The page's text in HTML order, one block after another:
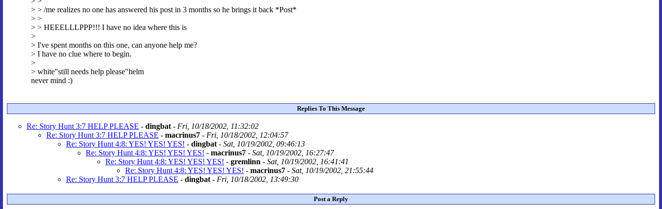
> > /me realizes no one has answered his post in 3 months so he brings it back *Post*
> >
> > HEEELLLPPP!!! I have no idea where this is
>
> I've spent months on this one, can anyone help me?
> I have no clue where to begin.
>
> white"still needs help please"helm
never mind :)
Replies To This Message
Re: Story Hunt 3:7 HELP PLEASE - dingbat - Fri, 10/18/2002, 11:32:02
Re: Story Hunt 3:7 HELP PLEASE - macrinus7 - Fri, 10/18/2002, 12:04:57
Re: Story Hunt 4:8: YES! YES! YES! - dingbat - Sat, 10/19/2002, 09:46:13
Re: Story Hunt 4:8: YES! YES! YES! - macrinus7 - Sat, 10/19/2002, 16:27:47
Re: Story Hunt 4:8: YES! YES! YES! - gremlinn - Sat, 10/19/2002, 16:41:41
Re: Story Hunt 4:8: YES! YES! YES! - macrinus7 - Sat, 10/19/2002, 21:55:44
Re: Story Hunt 3:7 HELP PLEASE - dingbat - Fri, 10/18/2002, 13:49:30
Post a Reply